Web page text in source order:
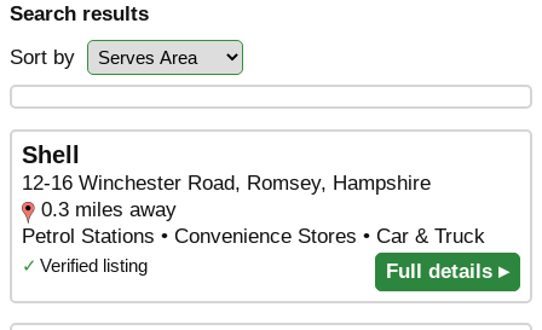
Search results
Sort by
Shell
12-16 Winchester Road, Romsey, Hampshire
0.3 miles away
Petrol Stations • Convenience Stores • Car & Truck
✓ Verified listing Full details ▸